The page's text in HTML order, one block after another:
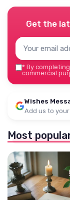
Get the
* By
commercial
Wishes
Add us to
Most